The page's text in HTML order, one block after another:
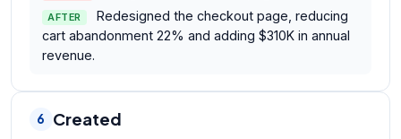
AFTER
Redesigned the checkout page, reducing
cart abandonment 22% and adding $310K in annual
revenue.
6 Created